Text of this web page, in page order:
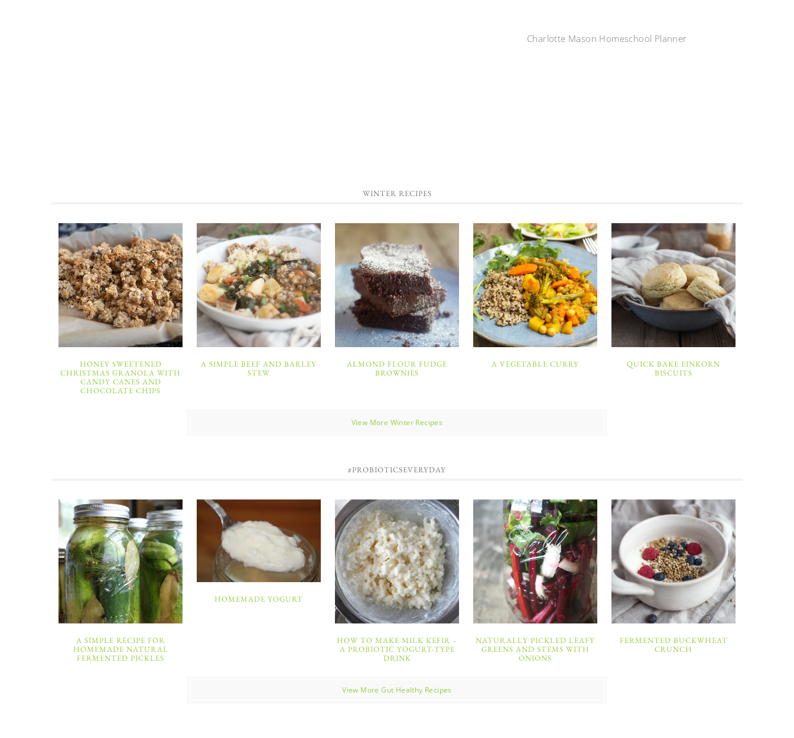
Charlotte Mason Homeschool Planner
WINTER RECIPES
HONEY SWEETENED
CHRISTMAS GRANOLA WITH
CANDY CANES AND
CHOCOLATE CHIPS
A SIMPLE BEEF AND BARLEY
STEW
ALMOND FLOUR FUDGE
BROWNIES
A VEGETABLE CURRY
QUICK BAKE EINKORN
BISCUITS
View More Winter Recipes
#PROBIOTICSEVERYDAY
A SIMPLE RECIPE FOR
HOMEMADE NATURAL
FERMENTED PICKLES
HOMEMADE YOGURT
HOW TO MAKE MILK KEFIR –
A PROBIOTIC YOGURT-TYPE
DRINK
NATURALLY PICKLED LEAFY
GREENS AND STEMS WITH
ONIONS
FERMENTED BUCKWHEAT
CRUNCH
View More Gut Healthy Recipes